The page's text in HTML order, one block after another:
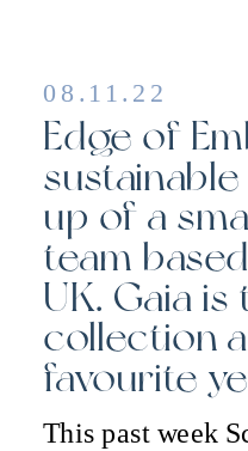
08.11.22
Edge of
up of a
team
UK. Gaia
collection
favourite
This past week